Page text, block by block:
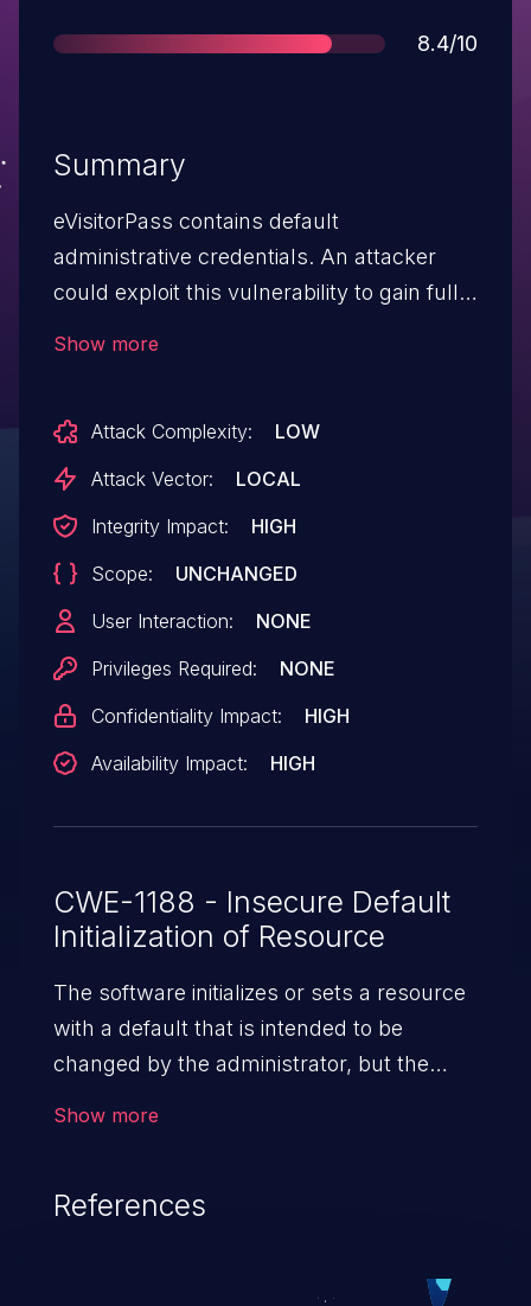
Score
8.4/10
Summary
eVisitorPass contains default
administrative credentials. An attacker
could exploit this vulnerability to gain full
Show more
Attack Complexity:
LOW
Attack Vector:
LOCAL
Integrity Impact:
HIGH
Scope:
UNCHANGED
User Interaction:
NONE
Privileges Required:
NONE
Confidentiality Impact:
HIGH
Availability Impact:
HIGH
CWE-1188 - Insecure Default
Initialization of Resource
The software initializes or sets a resource
with a default that is intended to be
changed by the administrator, but the
Show more
References